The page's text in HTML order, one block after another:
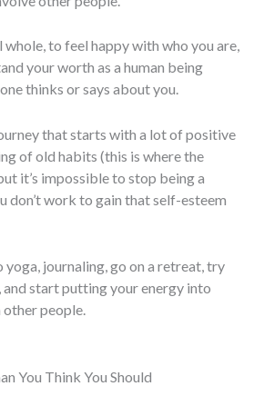
to feel happy with who you are,
your worth as a human being
thinks or says about you.
that starts with a lot of positive
of old habits (this is where the
it’s impossible to stop being a
don’t work to gain that self-esteem
yoga, journaling, go on a retreat, try
and start putting your energy into
people.
You Think You Should